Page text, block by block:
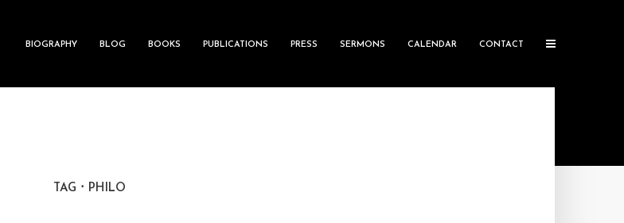
BIOGRAPHY BLOG BOOKS PUBLICATIONS PRESS SERMONS CALENDAR CONTACT
TAG PHILO